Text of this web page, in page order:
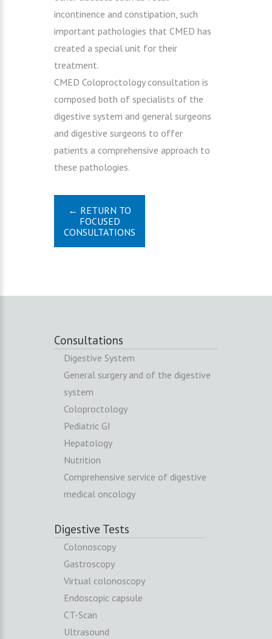
incontinence and constipation, such
important pathologies that CMED has
created a special unit for their
treatment.
CMED Coloproctology consultation is
composed both of specialists of the
digestive system and general surgeons
and digestive surgeons to offer
patients a comprehensive approach to
these pathologies.
← RETURN TO
FOCUSED
CONSULTATIONS
Consultations
Digestive System
General surgery and of the digestive
system
Coloproctology
Pediatric GI
Hepatology
Nutrition
Comprehensive service of digestive
medical oncology
Digestive Tests
Colonoscopy
Gastroscopy
Virtual colonoscopy
Endoscopic capsule
CT-Scan
Ultrasound